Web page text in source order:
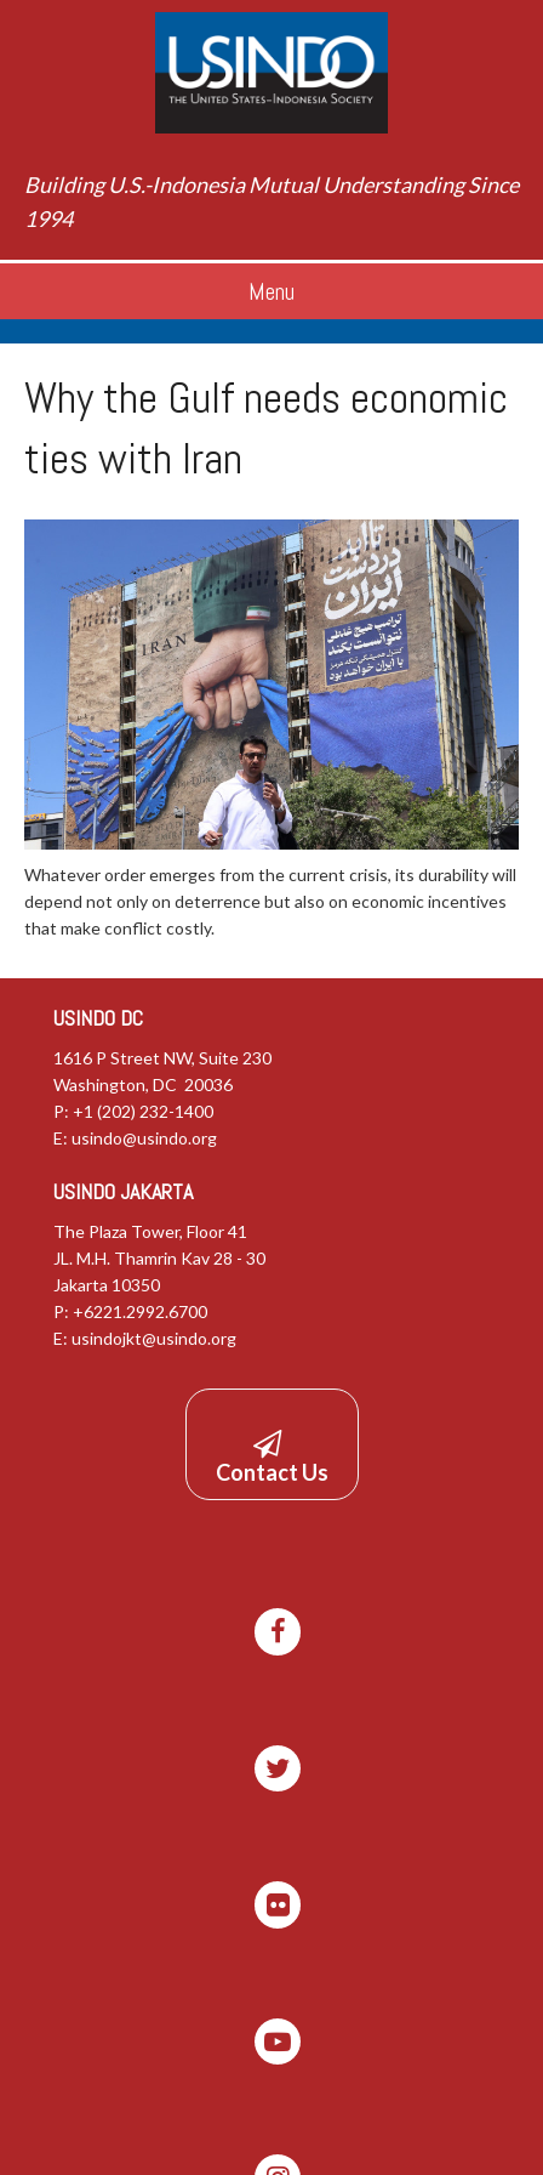
Building U.S.-Indonesia Mutual Understanding Since
1994
Menu
Why the Gulf needs economic
ties with Iran
Whatever order emerges from the current crisis, its durability will
depend not only on deterrence but also on economic incentives
that make conflict costly.
USINDO DC
1616 P Street NW, Suite 230
Washington, DC 20036
P: +1 (202) 232-1400
E: usindo@usindo.org
USINDO JAKARTA
The Plaza Tower, Floor 41
JL. M.H. Thamrin Kav 28 - 30
Jakarta 10350
P: +6221.2992.6700
E: usindojkt@usindo.org
Contact Us